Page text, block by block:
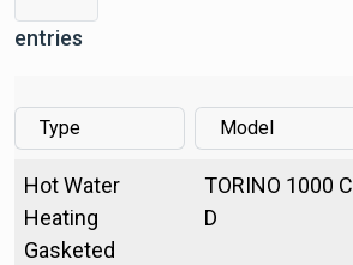
entries
Hot Water
Heating
Gasketed
TORINO 1000 C
D